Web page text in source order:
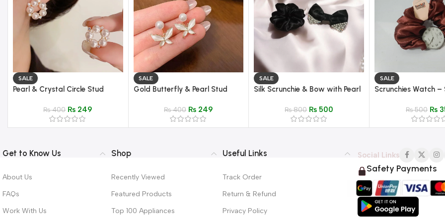
SALE
Pearl & Crystal Circle Stud
₨400 ₨ 249
SALE
Gold Butterfly & Pearl Stud
₨400 ₨ 249
SALE
Silk Scrunchie & Bow with Pearl
Accessory
₨800 ₨ 500
SALE
Scrunchies Watch –
₨500 ₨
Get to Know Us
About Us
FAQs
Work With Us
Shop
Recently Viewed
Featured Products
Top 100 Appliances
Useful Links
Track Order
Return & Refund
Privacy Policy
Social Links
Safety Payments